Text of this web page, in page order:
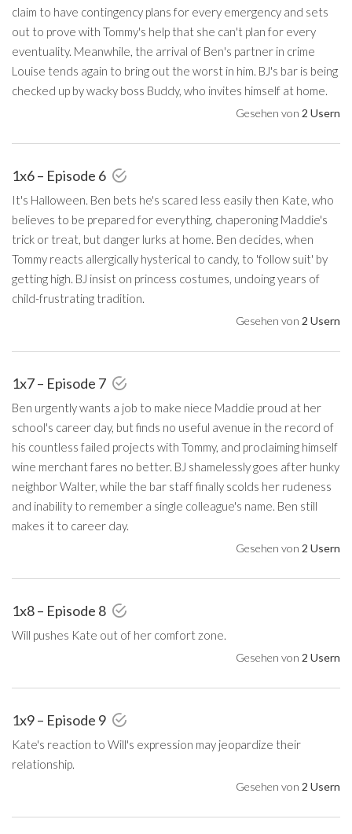
claim to have contingency plans for every emergency and sets
out to prove with Tommy's help that she can't plan for every
eventuality. Meanwhile, the arrival of Ben's partner in crime
Louise tends again to bring out the worst in him. BJ's bar is being
checked up by wacky boss Buddy, who invites himself at home.
Gesehen von 2 Usern
1x6 – Episode 6
It's Halloween. Ben bets he's scared less easily then Kate, who
believes to be prepared for everything, chaperoning Maddie's
trick or treat, but danger lurks at home. Ben decides, when
Tommy reacts allergically hysterical to candy, to 'follow suit' by
getting high. BJ insist on princess costumes, undoing years of
child-frustrating tradition.
Gesehen von 2 Usern
1x7 – Episode 7
Ben urgently wants a job to make niece Maddie proud at her
school's career day, but finds no useful avenue in the record of
his countless failed projects with Tommy, and proclaiming himself
wine merchant fares no better. BJ shamelessly goes after hunky
neighbor Walter, while the bar staff finally scolds her rudeness
and inability to remember a single colleague's name. Ben still
makes it to career day.
Gesehen von 2 Usern
1x8 – Episode 8
Will pushes Kate out of her comfort zone.
Gesehen von 2 Usern
1x9 – Episode 9
Kate's reaction to Will's expression may jeopardize their
relationship.
Gesehen von 2 Usern